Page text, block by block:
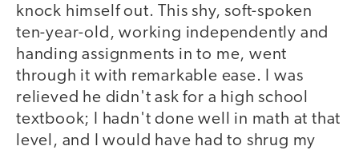
knock himself out. This shy, soft-spoken
ten-year-old, working independently and
handing assignments in to me, went
through it with remarkable ease. I was
relieved he didn't ask for a high school
textbook; I hadn't done well in math at that
level, and I would have had to shrug my